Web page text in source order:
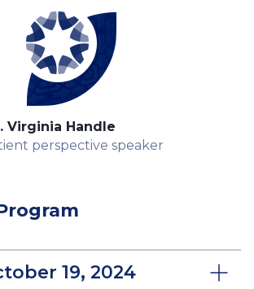
Virginia Handle
perspective speaker
19, 2024